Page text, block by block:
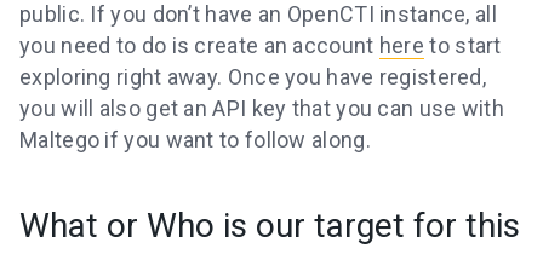
public. If you don’t have an OpenCTI instance, all
you need to do is create an account here to start
exploring right away. Once you have registered,
you will also get an API key that you can use with
Maltego if you want to follow along.
What or Who is our target for this